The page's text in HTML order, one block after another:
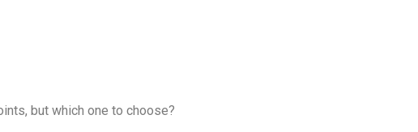
but which one to choose?